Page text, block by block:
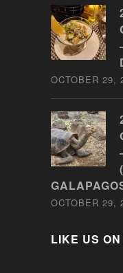
OCTOBER 29,
OCTOBER 29,
LIKE US